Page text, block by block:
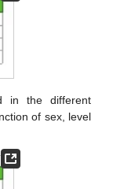
in the different
of sex, level